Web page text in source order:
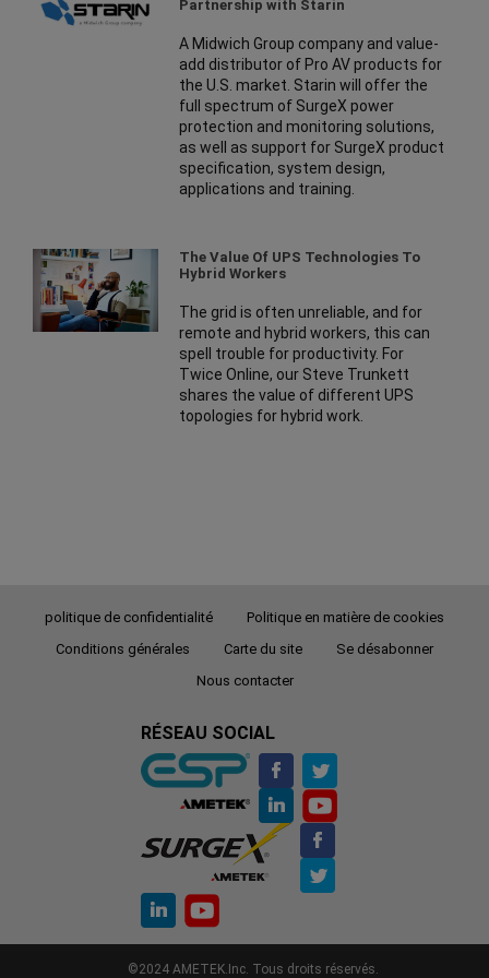
Partnership with Starin
A Midwich Group company and value-
add distributor of Pro AV products for
the U.S. market. Starin will offer the
full spectrum of SurgeX power
protection and monitoring solutions,
as well as support for SurgeX product
specification, system design,
applications and training.
The Value Of UPS Technologies To
Hybrid Workers
The grid is often unreliable, and for
remote and hybrid workers, this can
spell trouble for productivity. For
Twice Online, our Steve Trunkett
shares the value of different UPS
topologies for hybrid work.
politique de confidentialité
Politique en matière de cookies
Conditions générales
Carte du site
Se désabonner
Nous contacter
RÉSEAU SOCIAL
©2024 AMETEK.Inc. Tous droits réservés.